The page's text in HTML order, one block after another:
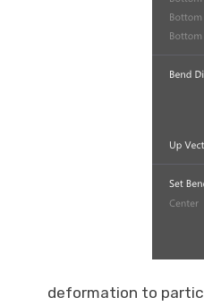
deformation to